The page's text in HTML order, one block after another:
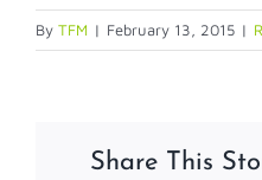
By TFM | February 13, 2015 |
Share This